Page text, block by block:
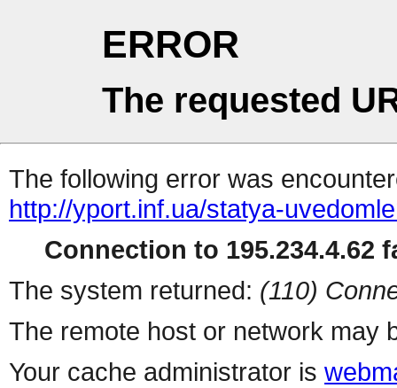
ERROR
The requested
The following error was
http://yport.inf.ua/statya-
Connection to 195.234.4.62
The system returned: (110)
The remote host or network may
Your cache administrator is